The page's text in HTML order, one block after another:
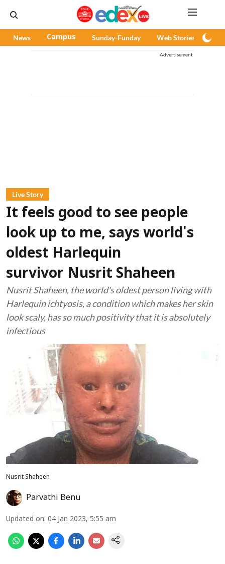
News Campus Sunday-Funday Web Stories
Advertisement
Live Story
It feels good to see people
look up to me, says world's
oldest Harlequin
survivor Nusrit Shaheen
Nusrit Shaheen, the world's oldest person living with
Harlequin ichtyosis, a condition which makes her skin
look scaly, has so much positivity that it is absolutely
infectious
Nusrit Shaheen
Parvathi Benu
Updated on: 04 Jan 2023, 5:55 am